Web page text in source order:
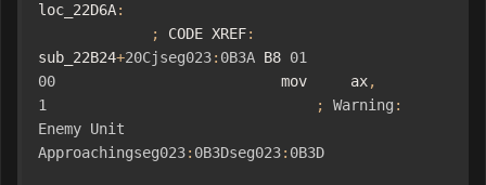
loc_22D6A:
;
CODE XREF:
sub_22B24+20Cjseg023: 0B3A B8 01
00 mov     ax,
1
; Warning :
Enemy Unit
Approachingseg023: 0B3Dseg023: 0B3D